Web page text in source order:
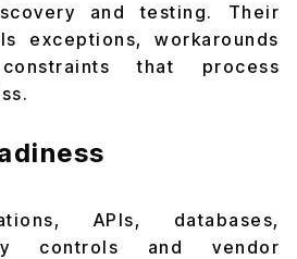
and testing. Their
exceptions, workarounds
that process
APIs, databases,
controls and vendor